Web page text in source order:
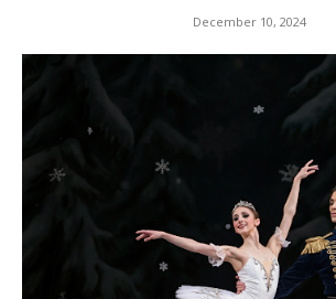
December 10, 2024